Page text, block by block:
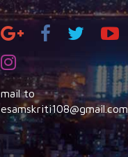
mail to
esamskriti108@gmail.com